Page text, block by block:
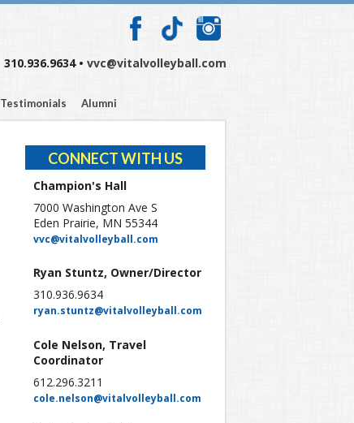
310.936.9634 • vvc@vitalvolleyball.com
Testimonials Alumni
CONNECT WITH US
Champion's Hall
7000 Washington Ave S
Eden Prairie, MN 55344
vvc@vitalvolleyball.com
Ryan Stuntz, Owner/Director
310.936.9634
ryan.stuntz@vitalvolleyball.com
Cole Nelson, Travel
Coordinator
612.296.3211
cole.nelson@vitalvolleyball.com